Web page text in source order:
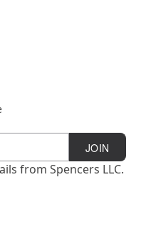
JOIN
from Spencers LLC.